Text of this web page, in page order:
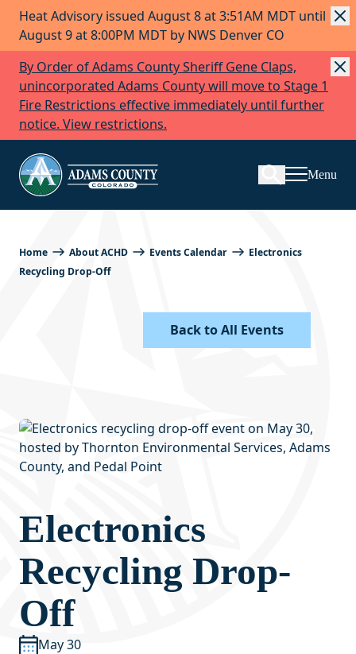
Skip to Content
Heat Advisory issued August 8 at 3:51AM MDT until
August 9 at 8:00PM MDT by NWS Denver CO
By Order of Adams County Sheriff Gene Claps,
unincorporated Adams County will move to Stage 1
Fire Restrictions effective immediately until further
notice. View restrictions.
Search
Menu
Home About ACHD Events Calendar
Electronics
Recycling Drop-Off
Back to All Events
Electronics
Recycling Drop-
Off
May 30